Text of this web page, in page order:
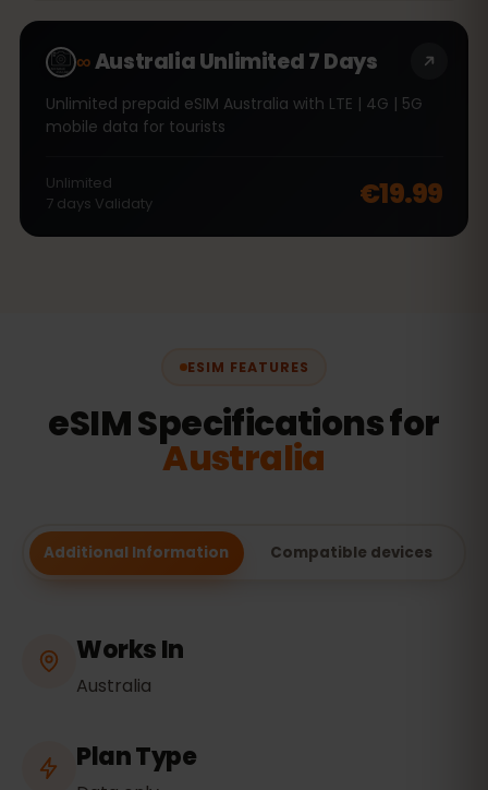
∞Australia Unlimited 7 Days
Unlimited prepaid eSIM Australia with LTE | 4G | 5G
mobile data for tourists
Unlimited
7 days Validaty €19.99
ESIM FEATURES
eSIM Specifications for
Australia
Additional Information Compatible devices
Works In
Australia
Plan Type